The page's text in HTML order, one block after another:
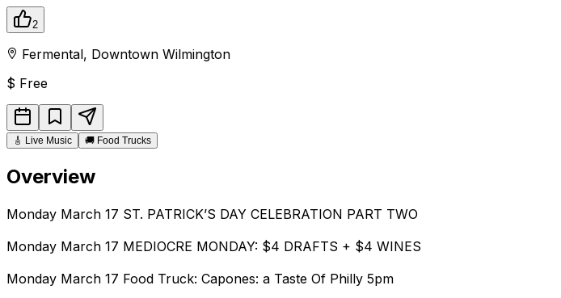
2
Fermental, Downtown Wilmington
$ Free
🎸 Live Music 🚚 Food Trucks
Overview
Monday March 17 ST. PATRICK’S DAY CELEBRATION PART TWO
Monday March 17 MEDIOCRE MONDAY: $4 DRAFTS + $4 WINES
Monday March 17 Food Truck: Capones: a Taste Of Philly 5pm